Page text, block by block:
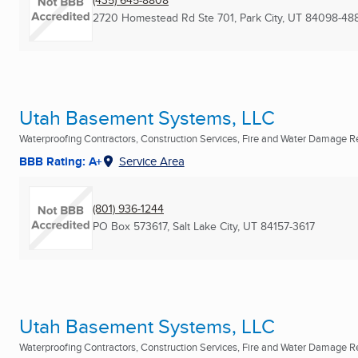
2720 Homestead Rd Ste 701, Park City, UT 84098-
Utah Basement Systems, LLC
Waterproofing Contractors, Construction Services, Fire and Water Damage
BBB Rating: A+ Service Area
(801) 936-1244
PO Box 573617, Salt Lake City, UT 84157-3617
Utah Basement Systems, LLC
Waterproofing Contractors, Construction Services, Fire and Water Damage